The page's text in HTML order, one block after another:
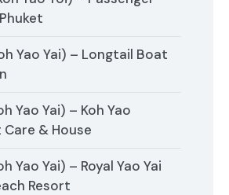
Yao Yai) – Longtail Boat
Yao Yai) – Koh Yao
& House
Yao Yai) – Royal Yao Yai
Resort